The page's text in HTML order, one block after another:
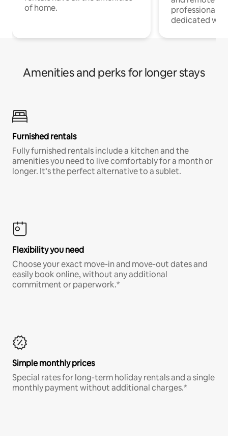
of home.
professionals
dedicated
Amenities and perks for longer stays
Furnished rentals
Fully furnished rentals include a kitchen and the
amenities you need to live comfortably for a month or
longer. It’s the perfect alternative to a sublet.
Flexibility you need
Choose your exact move-in and move-out dates and
easily book online, without any additional
commitment or paperwork.*
Simple monthly prices
Special rates for long-term holiday rentals and a single
monthly payment without additional charges.*